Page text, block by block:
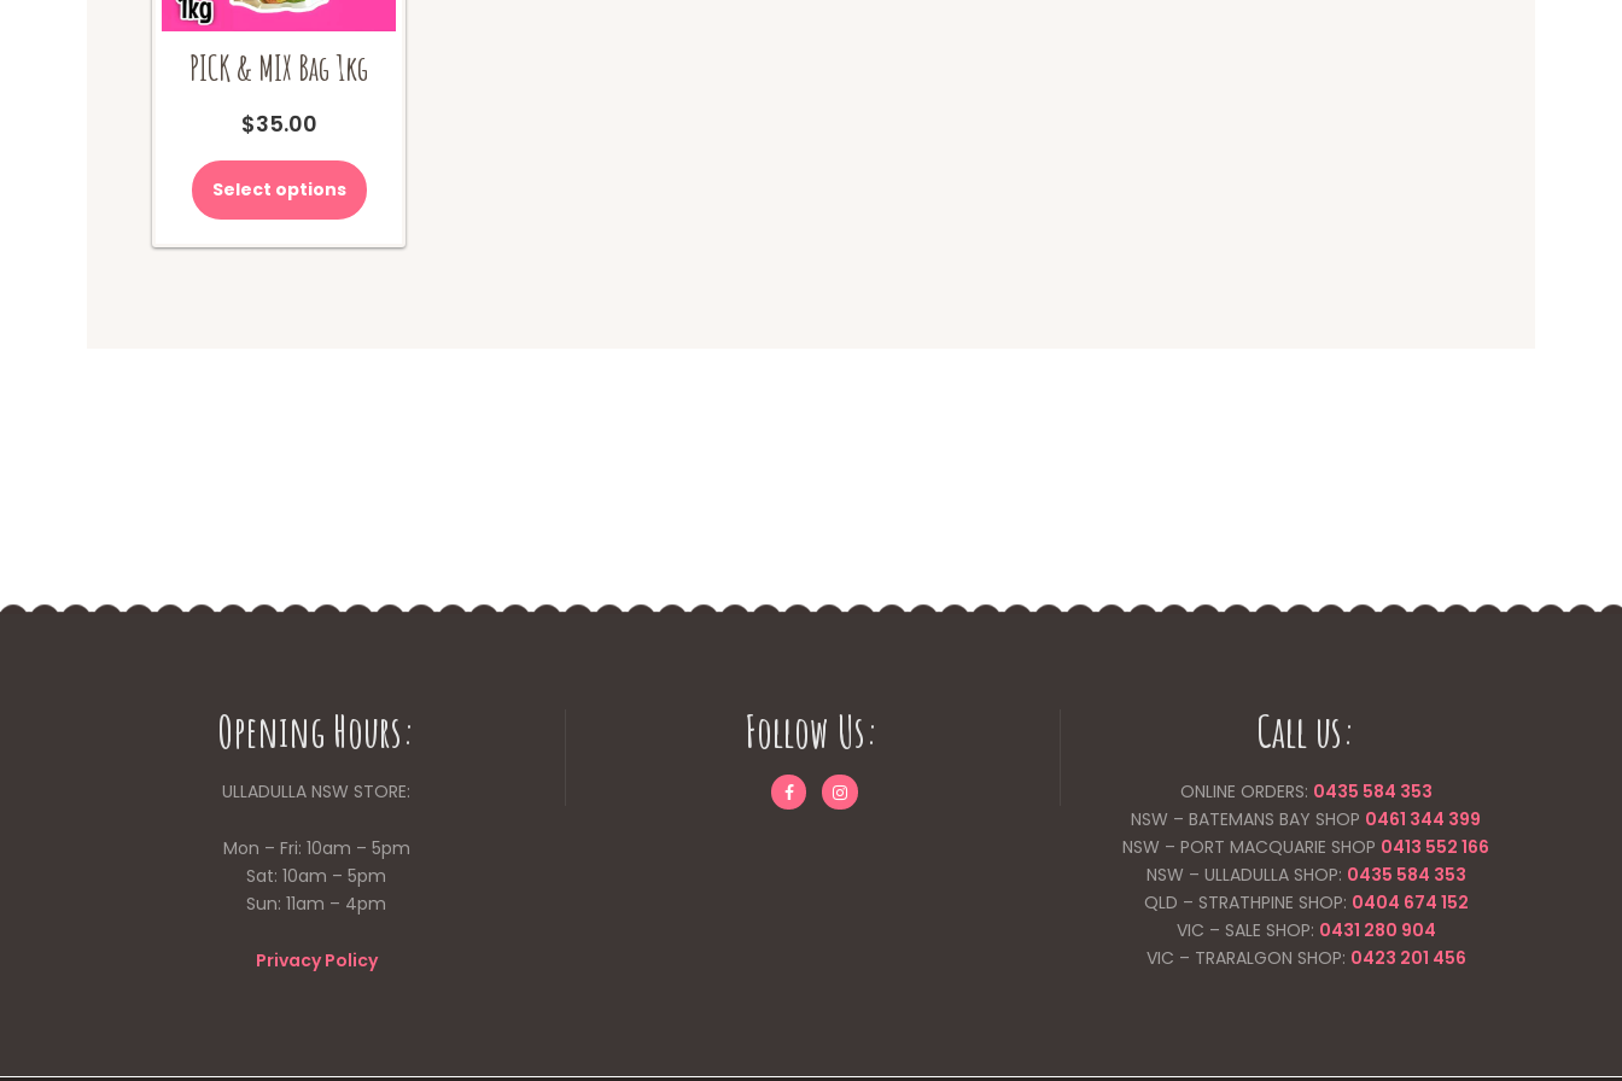
PICK & MIX Bag 1kg
$35.00
Select options
Opening Hours:
ULLADULLA NSW STORE:
Mon – Fri: 10am – 5pm
Sat: 10am – 5pm
Sun: 11am – 4pm
Privacy Policy
Follow Us: Call us:
ONLINE ORDERS: 0435 584 353
NSW – BATEMANS BAY SHOP 0461 344 399
NSW – PORT MACQUARIE SHOP 0413 552 166
NSW – ULLADULLA SHOP: 0435 584 353
QLD – STRATHPINE SHOP: 0404 674 152
VIC – SALE SHOP: 0431 280 904
VIC – TRARALGON SHOP: 0423 201 456